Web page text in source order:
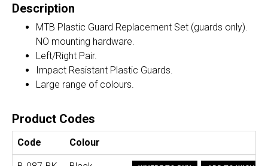
Description
MTB Plastic Guard Replacement Set (guards only).
NO mounting hardware.
Left/Right Pair.
Impact Resistant Plastic Guards.
Large range of colours.
Product Codes
Code Colour